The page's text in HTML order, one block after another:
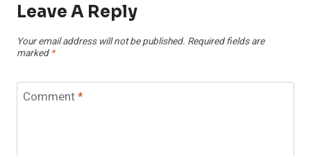
Leave A Reply
Your email address will not be published. Required fields are
marked *
Comment*